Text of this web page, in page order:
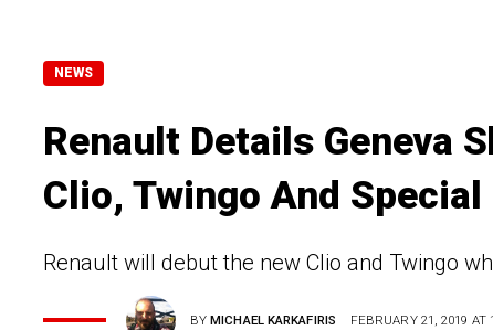
NEWS
Renault Details Geneva
Clio, Twingo And Special
Renault will debut the new Clio and Twingo
BYMICHAEL KARKAFIRIS FEBRUARY 21, 2019 AT